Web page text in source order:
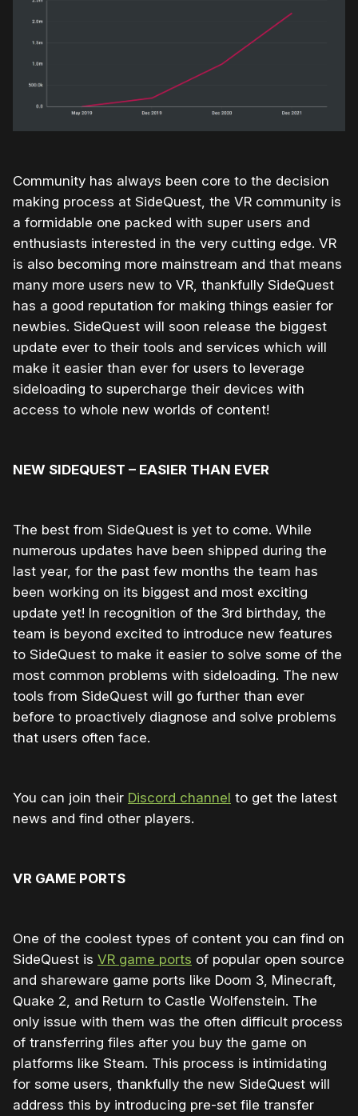
Community has always been core to the decision
making process at SideQuest, the VR community is
a formidable one packed with super users and
enthusiasts interested in the very cutting edge. VR
is also becoming more mainstream and that means
many more users new to VR, thankfully SideQuest
has a good reputation for making things easier for
newbies. SideQuest will soon release the biggest
update ever to their tools and services which will
make it easier than ever for users to leverage
sideloading to supercharge their devices with
access to whole new worlds of content!
NEW SIDEQUEST – EASIER THAN EVER
The best from SideQuest is yet to come. While
numerous updates have been shipped during the
last year, for the past few months the team has
been working on its biggest and most exciting
update yet! In recognition of the 3rd birthday, the
team is beyond excited to introduce new features
to SideQuest to make it easier to solve some of the
most common problems with sideloading. The new
tools from SideQuest will go further than ever
before to proactively diagnose and solve problems
that users often face.
You can join their Discord channel to get the latest
news and find other players.
VR GAME PORTS
One of the coolest types of content you can find on
SideQuest is VR game ports of popular open source
and shareware game ports like Doom 3, Minecraft,
Quake 2, and Return to Castle Wolfenstein. The
only issue with them was the often difficult process
of transferring files after you buy the game on
platforms like Steam. This process is intimidating
for some users, thankfully the new SideQuest will
address this by introducing pre-set file transfer